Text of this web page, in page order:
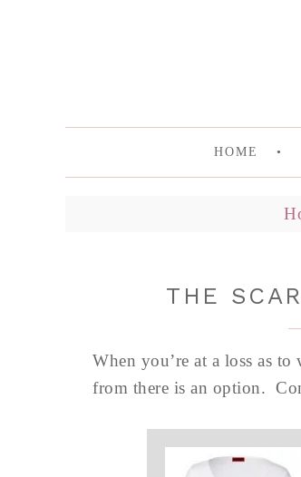
HOME
THE
When you’re at a loss as
from there is an option.